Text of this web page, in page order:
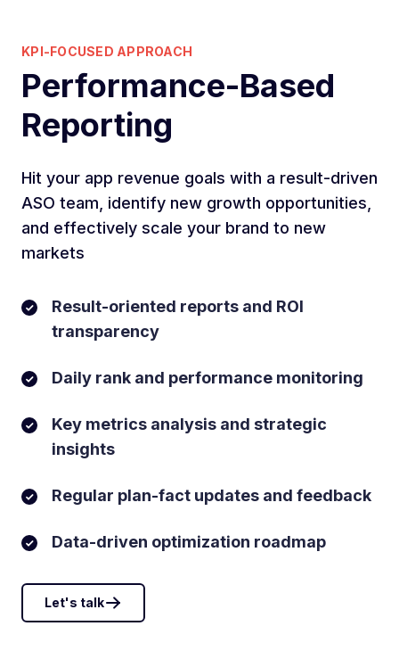
KPI-FOCUSED APPROACH
Performance-Based
Reporting
Hit your app revenue goals with a result-driven
ASO team, identify new growth opportunities,
and effectively scale your brand to new
markets
Result-oriented reports and ROI
transparency
Daily rank and performance monitoring
Key metrics analysis and strategic
insights
Regular plan-fact updates and feedback
Data-driven optimization roadmap
Let's talk